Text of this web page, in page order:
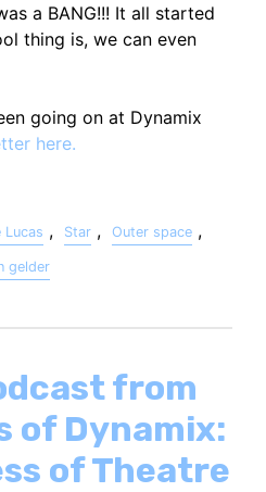
a BANG!!! It all started
thing is, we can even
going on at Dynamix
here.
Lucas , Star , Outer space ,
gelder
from
of Dynamix:
of Theatre